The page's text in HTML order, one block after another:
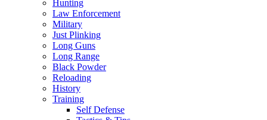
Hunting
Law Enforcement
Military
Just Plinking
Long Guns
Long Range
Black Powder
Reloading
History
Training
Self Defense